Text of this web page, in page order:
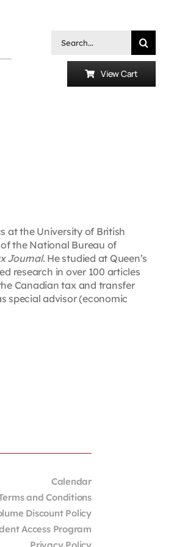
Search
View Cart
at the University of British
the National Bureau of
Journal. He studied at Queen’s
research in over 100 articles
Canadian tax and transfer
special advisor (economic
Calendar
and Conditions
Discount Policy
Access Program